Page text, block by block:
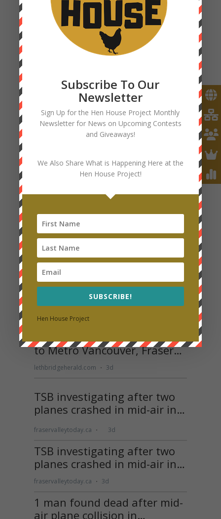
Subscribe To Our
Newsletter
Sign Up for the Hen House Project Monthly
Newsletter for News on Upcoming Contests
and Giveaways!
We Also Share What is Happening Here at the
Hen House Project!
SUBSCRIBE!
Hen House Project